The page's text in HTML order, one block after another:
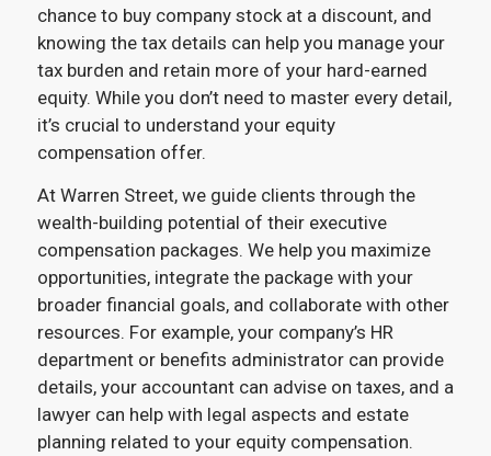
chance to buy company stock at a discount, and
knowing the tax details can help you manage your
tax burden and retain more of your hard-earned
equity. While you don’t need to master every detail,
it’s crucial to understand your equity
compensation offer.
At Warren Street, we guide clients through the
wealth-building potential of their executive
compensation packages. We help you maximize
opportunities, integrate the package with your
broader financial goals, and collaborate with other
resources. For example, your company’s HR
department or benefits administrator can provide
details, your accountant can advise on taxes, and a
lawyer can help with legal aspects and estate
planning related to your equity compensation.